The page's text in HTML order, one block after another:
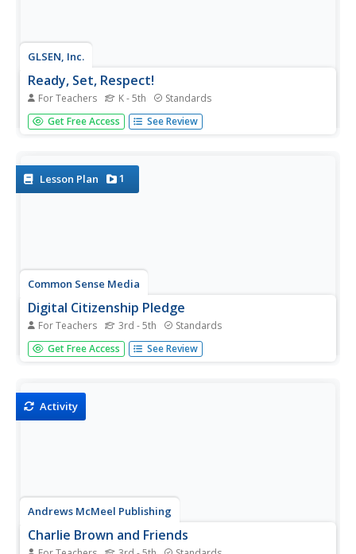
GLSEN, Inc.
Ready, Set, Respect!
For Teachers K - 5th Standards
Instill the importance of respect in your classroom with a
comprehensive unit that focuses on positive behavior in
calling,...
Get Free Access See Review
Lesson Plan 1
Common Sense Media
Digital Citizenship Pledge
For Teachers 3rd - 5th Standards
Learners collaborate to create a set of group norms and
expectations by which they will abide in order to promote
Get Free Access See Review
Activity
Andrews McMeel Publishing
Charlie Brown and Friends